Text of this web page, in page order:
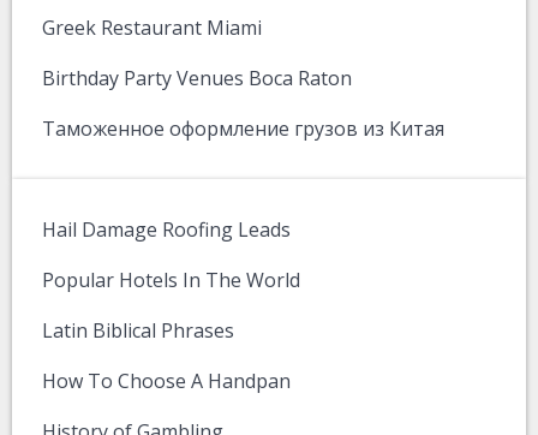
Greek Restaurant Miami
Birthday Party Venues Boca Raton
Таможенное оформление грузов из Китая
Hail Damage Roofing Leads
Popular Hotels In The World
Latin Biblical Phrases
How To Choose A Handpan